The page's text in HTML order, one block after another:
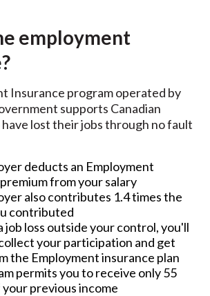
employment
Insurance program operated by
supports Canadian
lost their jobs through no fault
deducts an Employment
from your salary
also contributes 1.4 times the
contributed
job loss outside your control, you'll
your participation and get
the Employment insurance plan
permits you to receive only 55
previous income